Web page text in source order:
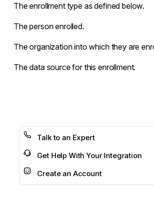
The enrollment type as defined below.
The person enrolled.
The organization into which they are
The data source for this enrollment.
Talk to an Expert
Get Help With Your Integration
Create an Account